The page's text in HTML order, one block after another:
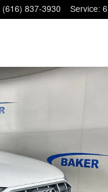
(616) 837-3930 Service: